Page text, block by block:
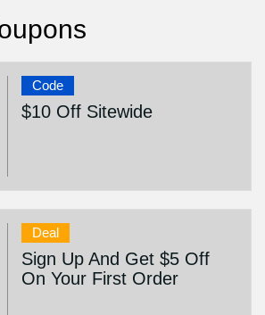
Code
$10 Off Sitewide
Deal
Sign Up And Get $5 Off
On Your First Order